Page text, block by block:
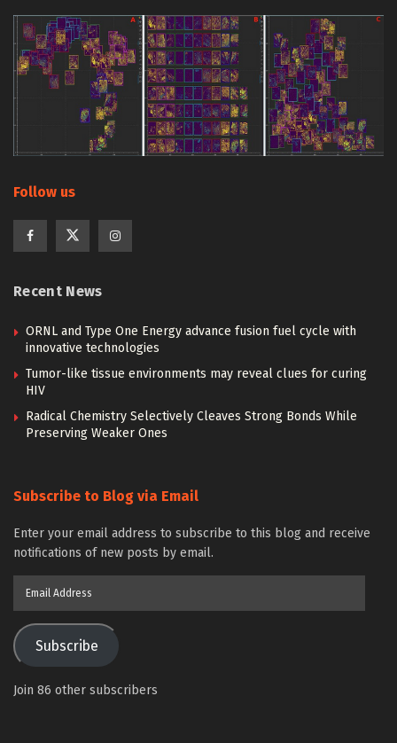
Follow us
Recent News
ORNL and Type One Energy advance fusion fuel cycle with
innovative technologies
Tumor-like tissue environments may reveal clues for curing
HIV
Radical Chemistry Selectively Cleaves Strong Bonds While
Preserving Weaker Ones
Subscribe to Blog via Email
Enter your email address to subscribe to this blog and receive
notifications of new posts by email.
Subscribe
Join 86 other subscribers